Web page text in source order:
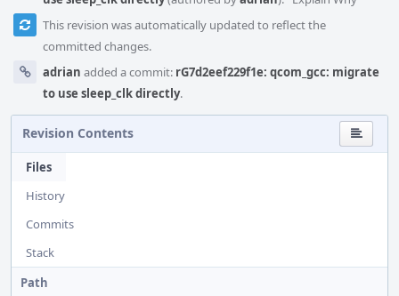
This revision was automatically updated to reflect the
committed changes.
adrian added a commit: rG7d2eef229f1e: qcom_gcc: migrate
to use sleep_clk directly.
Revision Contents
Files
History
Commits
Stack
Path